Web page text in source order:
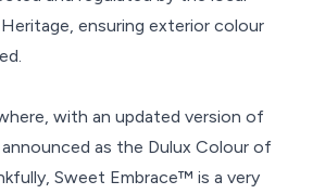
ensuring exterior colour
with an updated version of
as the Dulux Colour of
Sweet Embrace™ is a very